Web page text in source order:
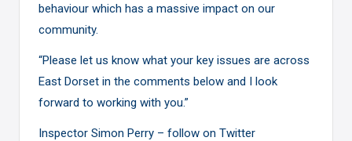
behaviour which has a massive impact on our
community.
“Please let us know what your key issues are across
East Dorset in the comments below and I look
forward to working with you.”
Inspector Simon Perry – follow on Twitter